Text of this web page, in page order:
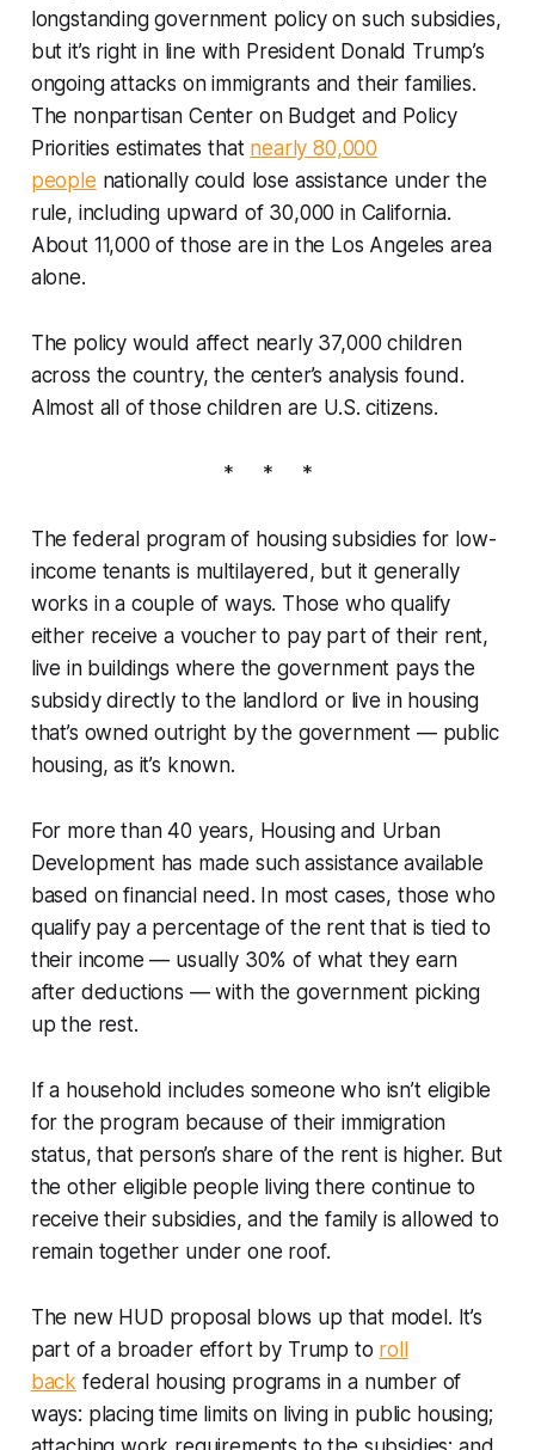
longstanding government policy on such subsidies,
but it’s right in line with President Donald Trump’s
ongoing attacks on immigrants and their families.
The nonpartisan Center on Budget and Policy
Priorities estimates that nearly 80,000
people nationally could lose assistance under the
rule, including upward of 30,000 in California.
About 11,000 of those are in the Los Angeles area
alone.
The policy would affect nearly 37,000 children
across the country, the center’s analysis found.
Almost all of those children are U.S. citizens.
* * *
The federal program of housing subsidies for low-
income tenants is multilayered, but it generally
works in a couple of ways. Those who qualify
either receive a voucher to pay part of their rent,
live in buildings where the government pays the
subsidy directly to the landlord or live in housing
that’s owned outright by the government — public
housing, as it’s known.
For more than 40 years, Housing and Urban
Development has made such assistance available
based on financial need. In most cases, those who
qualify pay a percentage of the rent that is tied to
their income — usually 30% of what they earn
after deductions — with the government picking
up the rest.
If a household includes someone who isn’t eligible
for the program because of their immigration
status, that person’s share of the rent is higher. But
the other eligible people living there continue to
receive their subsidies, and the family is allowed to
remain together under one roof.
The new HUD proposal blows up that model. It’s
part of a broader effort by Trump to roll
back federal housing programs in a number of
ways: placing time limits on living in public housing;